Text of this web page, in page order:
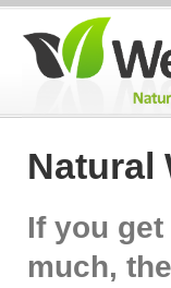
Natural
If you
much,